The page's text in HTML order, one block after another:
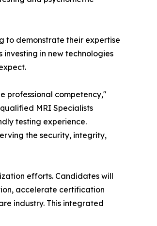
to demonstrate their expertise
investing in new technologies
professional competency,"
MRI Specialists
testing experience.
the security, integrity,
efforts. Candidates will
accelerate certification
industry. This integrated